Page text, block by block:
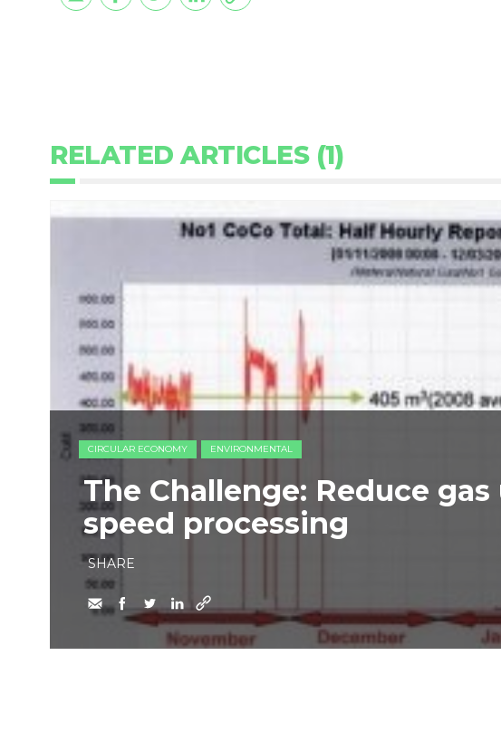
RELATED ARTICLES (1)
CIRCULAR ECONOMY ENVIRONMENTAL
The Challenge: Reduce gas
speed processing
SHARE